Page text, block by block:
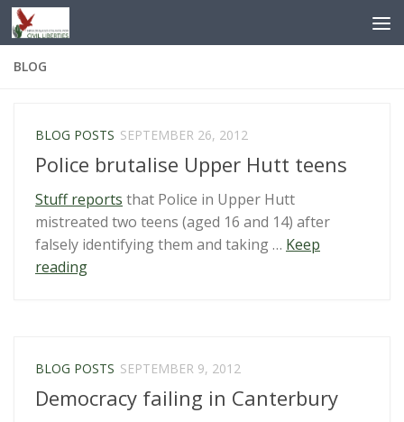
Skip to content
BLOG
BLOG POSTS SEPTEMBER 26, 2012
Police brutalise Upper Hutt teens
Stuff reports that Police in Upper Hutt
mistreated two teens (aged 16 and 14) after
falsely identifying them and taking … Keep
reading“Police
BLOG POSTS SEPTEMBER 9, 2012
Democracy failing in Canterbury